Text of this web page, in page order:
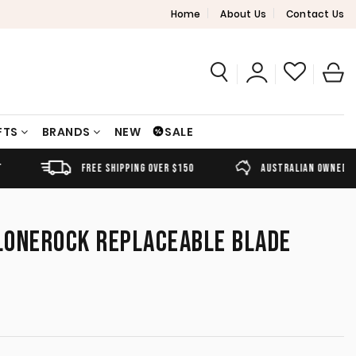
Home About Us Contact Us
BRANDS NEW SALE
FREE SHIPPING OVER $150 AUSTRALIAN OWNED
REPLACEABLE BLADE